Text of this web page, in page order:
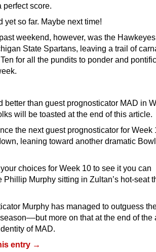
perfect score.
yet so far. Maybe next time!
weekend, however, was the
State Spartans, leaving a trail of
for all the pundits to ponder and
better than guest prognosticator MAD in
will be toasted at the end of this article.
the next guest prognosticator for Week
leaning toward another dramatic Bowl
choices for Week 10 to see it you can
Phillip Murphy sitting in Zultan’s hot-seat
Murphy has managed to outguess
more on that at the end of the
of MAD.
entry →